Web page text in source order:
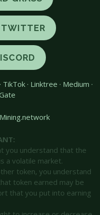
· TikTok · Linktree · Medium ·
you understand that the
a volatile market.
token, you understand
token earned may be
that you put into earning